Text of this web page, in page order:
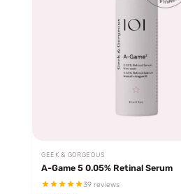
GEEK & GORGEOUS
A-Game 5 0.05% Retinal Serum
39 reviews